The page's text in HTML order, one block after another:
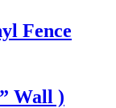
Fence
Wall )